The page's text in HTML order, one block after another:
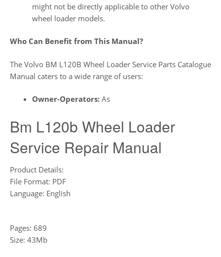
might not be directly applicable to other Volvo
wheel loader models.
Who Can Benefit from This Manual?
The Volvo BM L120B Wheel Loader Service Parts Catalogue
Manual caters to a wide range of users:
Owner-Operators: As
Bm L120b Wheel Loader
Service Repair Manual
Product Details:
File Format: PDF
Language: English
Pages: 689
Size: 43Mb